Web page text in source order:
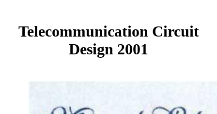
Telecommunication Circuit
Design 2001